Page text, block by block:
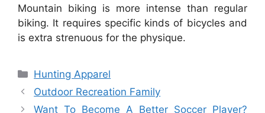
Mountain biking is more intense than regular
biking. It requires specific kinds of bicycles and
is extra strenuous for the physique.
Categories
Hunting Apparel
Outdoor Recreation Family
Want To Become A Better Soccer Player?